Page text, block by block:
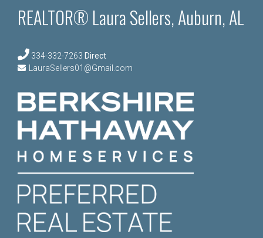
REALTOR® Laura Sellers, Auburn, AL
334-332-7263 Direct
LauraSellers01@Gmail.com